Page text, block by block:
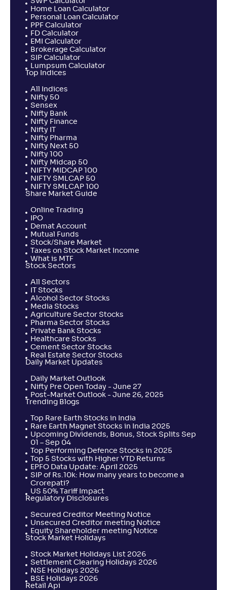
Home Loan Calculator
Personal Loan Calculator
PPF Calculator
FD Calculator
EMI Calculator
Brokerage Calculator
SIP Calculator
Lumpsum Calculator
Top Indices
All Indices
Nifty 50
Sensex
Nifty Bank
Nifty Finance
Nifty IT
Nifty Pharma
Nifty Next 50
Nifty 100
Nifty Midcap 50
NIFTY MIDCAP 100
NIFTY SMLCAP 50
NIFTY SMLCAP 100
Share Market Guide
Online Trading
IPO
Demat Account
Mutual Funds
Stock/Share Market
Taxes on Stock Market Income
What is MTF
Stock Sectors
All Sectors
IT Stocks
Alcohol Sector Stocks
Media Stocks
Agriculture Sector Stocks
Pharma Sector Stocks
Private Bank Stocks
Healthcare Stocks
Cement Sector Stocks
Real Estate Sector Stocks
Daily Market Updates
Daily Market Outlook
Nifty Pre Open Today - June 27
Post-Market Outlook - June 26, 2025
Trending Blogs
Top Rare Earth Stocks in India
Rare Earth Magnet Stocks in India 2025
Upcoming Dividends, Bonus, Stock Splits Sep
01 – Sep 04
Top Performing Defence Stocks in 2025
Top 5 Stocks with Higher YTD Returns
EPFO Data Update: April 2025
SIP of Rs.10k: How many years to become a
Crorepati?
US 50% Tariff Impact
Regulatory Disclosures
Secured Creditor Meeting Notice
Unsecured Creditor meeting Notice
Equity Shareholder meeting Notice
Stock Market Holidays
Stock Market Holidays List 2026
Settlement Clearing Holidays 2026
NSE Holidays 2026
BSE Holidays 2026
Retail Api